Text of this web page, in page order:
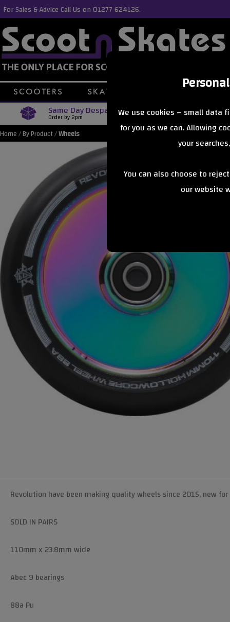
We use cookies – small data
for you as we can. Allowing
your
You can also choose to
our website
For Sales & Advice Call Us on 01277 624126.
Same Day Despatch
Order by 2pm Free
Orders Over £40
Home/By Product/Wheels
Revolution have been making quality wheels since 2015, new
SOLD IN PAIRS
110mm x 23.8mm wide
Abec 9 bearings
88a Pu